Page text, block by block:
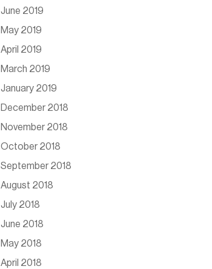
June 2019
May 2019
April 2019
March 2019
January 2019
December 2018
November 2018
October 2018
September 2018
August 2018
July 2018
June 2018
May 2018
April 2018